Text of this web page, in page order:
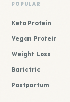
POPULAR
Keto Protein
Vegan Protein
Weight Loss
Bariatric
Postpartum